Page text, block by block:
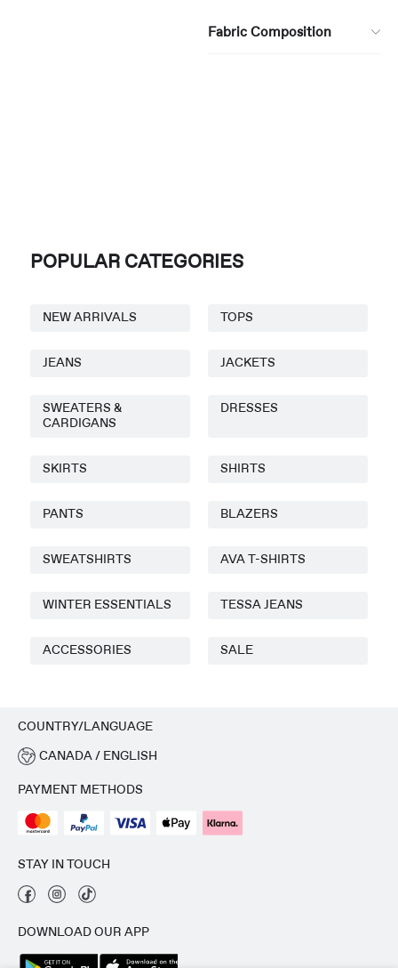
Fabric Composition
POPULAR CATEGORIES
NEW ARRIVALS TOPS
JEANS JACKETS
SWEATERS &
CARDIGANS
DRESSES
SKIRTS SHIRTS
PANTS BLAZERS
SWEATSHIRTS AVA T-SHIRTS
WINTER ESSENTIALS TESSA JEANS
ACCESSORIES SALE
COUNTRY/LANGUAGE
CANADA / ENGLISH
PAYMENT METHODS
STAY IN TOUCH
DOWNLOAD OUR APP